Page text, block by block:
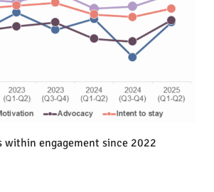
within engagement since 2022